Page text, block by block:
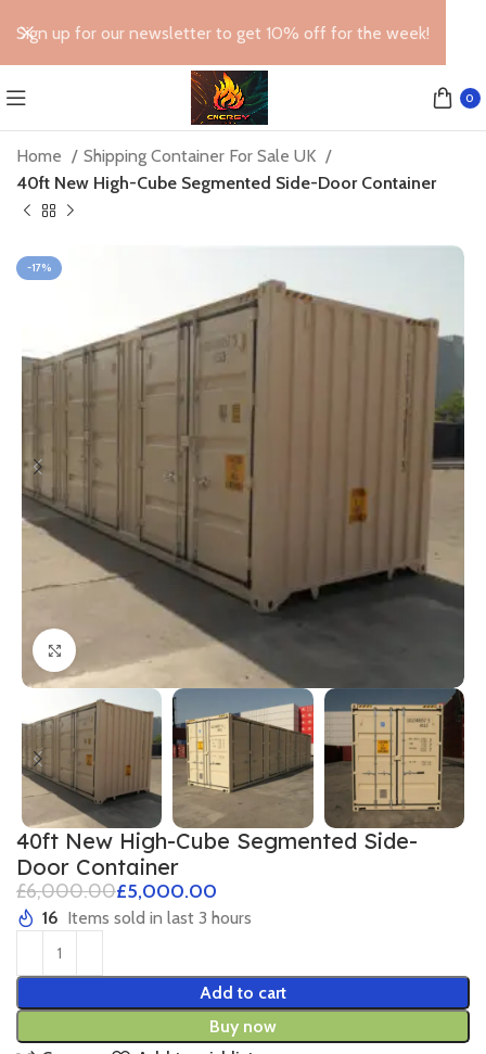
0
Home
Shipping Container For Sale UK
40ft New High-Cube Segmented Side-Door Container
-17%
Click to enlarge
40ft New High-Cube Segmented Side-
Door Container
£6,000.00£5,000.00
16 Items sold in last 3 hours
Add to cart
Buy now
Sign up for our newsletter to get 10% off for the week!